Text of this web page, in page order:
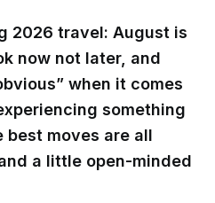
2026 travel: August is
now not later, and
when it comes
something
moves are all
a little open-minded